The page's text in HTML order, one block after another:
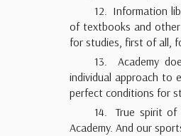
12. Information
of textbooks and other
for studies, first of all,
13. Academy
individual approach to
perfect conditions for
14. True spirit of
Academy. And our